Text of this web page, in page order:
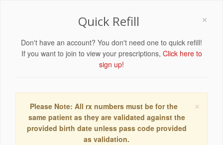
×
Quick Refill
Don't have an account? You don't need one to quick refill!
If you want to join to view your prescriptions, Click here to
sign up!
×
Please Note: All rx numbers must be for the
same patient as they are validated against the
provided birth date unless pass code provided
as validation.